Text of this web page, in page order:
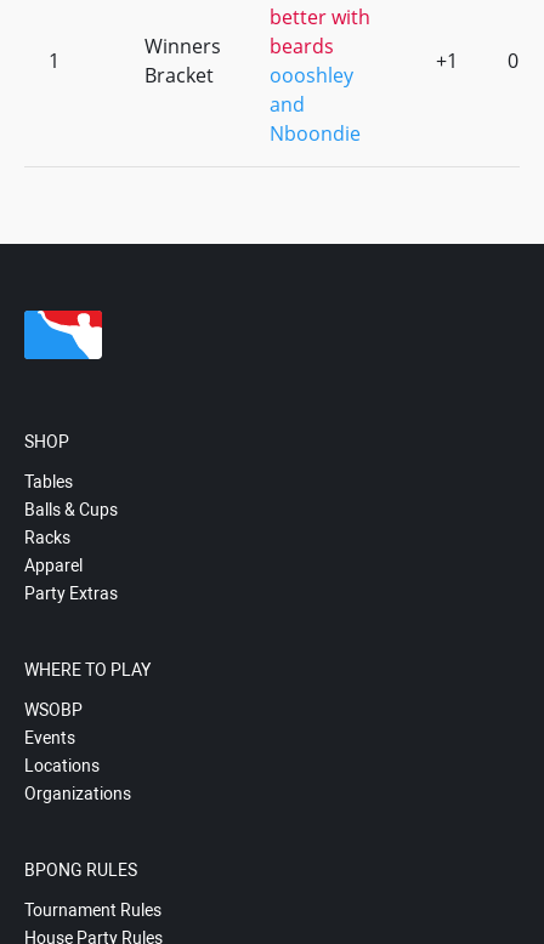
1
Winners
Bracket
better with
beards
oooshley
and
Nboondie
+1 0
SHOP
Tables
Balls & Cups
Racks
Apparel
Party Extras
WHERE TO PLAY
WSOBP
Events
Locations
Organizations
BPONG RULES
Tournament Rules
House Party Rules